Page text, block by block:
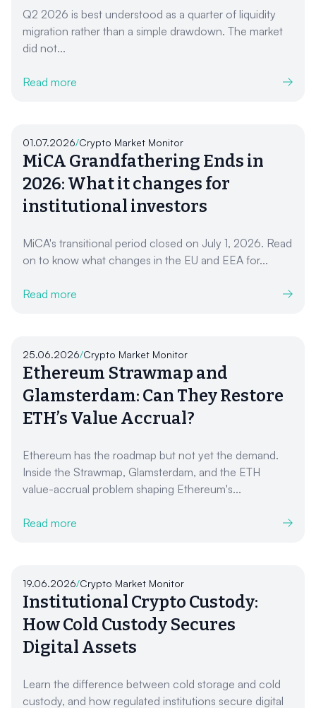
Q2 2026 is best understood as a quarter of liquidity
migration rather than a simple drawdown. The market
did not...
Read more
01.07.2026/Crypto Market Monitor
MiCA Grandfathering Ends in
2026: What it changes for
institutional investors
MiCA's transitional period closed on July 1, 2026. Read
on to know what changes in the EU and EEA for...
Read more
25.06.2026/Crypto Market Monitor
Ethereum Strawmap and
Glamsterdam: Can They Restore
ETH’s Value Accrual?
Ethereum has the roadmap but not yet the demand.
Inside the Strawmap, Glamsterdam, and the ETH
value-accrual problem shaping Ethereum's...
Read more
19.06.2026/Crypto Market Monitor
Institutional Crypto Custody:
How Cold Custody Secures
Digital Assets
Learn the difference between cold storage and cold
custody, and how regulated institutions secure digital